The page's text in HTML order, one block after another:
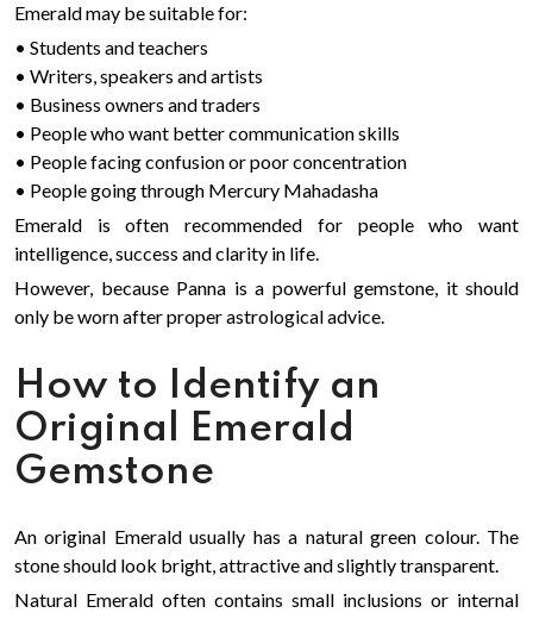
Emerald may be suitable for:
• Students and teachers
• Writers, speakers and artists
• Business owners and traders
• People who want better communication skills
• People facing confusion or poor concentration
• People going through Mercury Mahadasha
Emerald is often recommended for people who want
intelligence, success and clarity in life.
However, because Panna is a powerful gemstone, it should
only be worn after proper astrological advice.
How to Identify an
Original Emerald
Gemstone
An original Emerald usually has a natural green colour. The
stone should look bright, attractive and slightly transparent.
Natural Emerald often contains small inclusions or internal